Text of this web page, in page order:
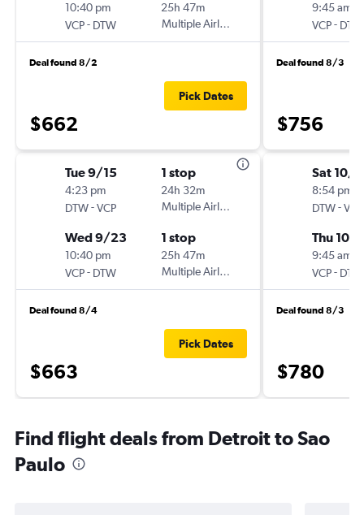
10:40 pm
VCP- DTW
25h 47m
Multiple Airlines
Deal found 8/2
$662
Pick Dates
Tue 9/15
4:23 pm
DTW-VCP
1 stop
24h 32m
Multiple Airlines
Wed 9/23
10:40 pm
VCP- DTW
1 stop
25h 47m
Multiple Airlines
Deal found 8/4
$663
Pick Dates
9:45 am
VCP- DTW
Deal found 8/3
$756
Sat 10/
8:54 pm
DTW-VCP
Thu 10/
9:45 am
VCP- DTW
Deal found 8/3
$780
Find flight deals from Detroit to Sao
Paulo